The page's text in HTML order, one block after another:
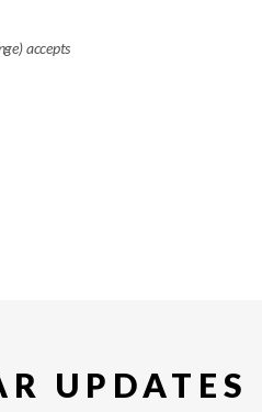
accepts
UPDATES